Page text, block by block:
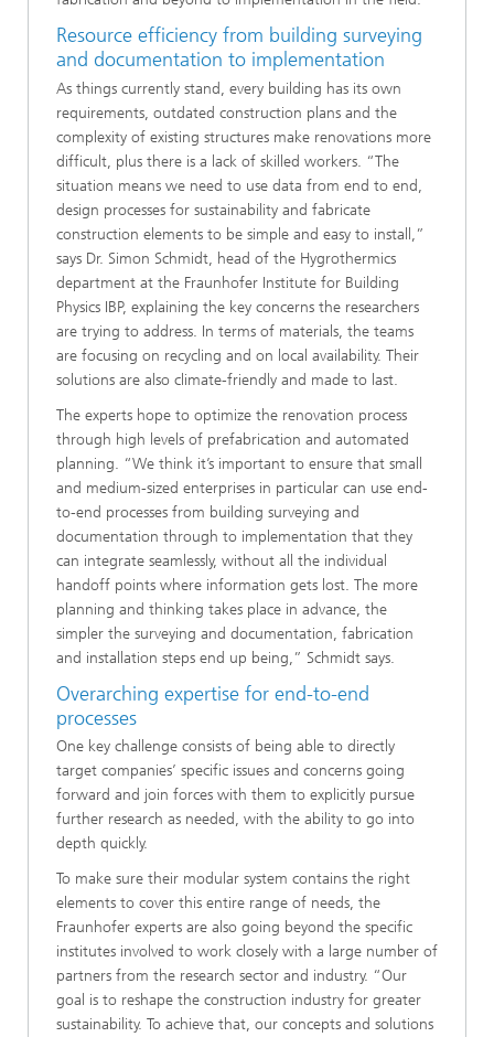
Resource efficiency from building surveying
and documentation to implementation
As things currently stand, every building has its own
requirements, outdated construction plans and the
complexity of existing structures make renovations more
difficult, plus there is a lack of skilled workers. “The
situation means we need to use data from end to end,
design processes for sustainability and fabricate
construction elements to be simple and easy to install,”
says Dr. Simon Schmidt, head of the Hygrothermics
department at the Fraunhofer Institute for Building
Physics IBP, explaining the key concerns the researchers
are trying to address. In terms of materials, the teams
are focusing on recycling and on local availability. Their
solutions are also climate-friendly and made to last.
The experts hope to optimize the renovation process
through high levels of prefabrication and automated
planning. “We think it’s important to ensure that small
and medium-sized enterprises in particular can use end-
to-end processes from building surveying and
documentation through to implementation that they
can integrate seamlessly, without all the individual
handoff points where information gets lost. The more
planning and thinking takes place in advance, the
simpler the surveying and documentation, fabrication
and installation steps end up being,” Schmidt says.
Overarching expertise for end-to-end
processes
One key challenge consists of being able to directly
target companies’ specific issues and concerns going
forward and join forces with them to explicitly pursue
further research as needed, with the ability to go into
depth quickly.
To make sure their modular system contains the right
elements to cover this entire range of needs, the
Fraunhofer experts are also going beyond the specific
institutes involved to work closely with a large number of
partners from the research sector and industry. “Our
goal is to reshape the construction industry for greater
sustainability. To achieve that, our concepts and solutions